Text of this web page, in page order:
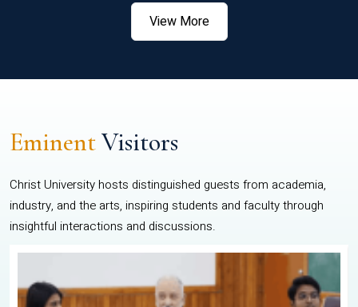
View More
EminentVisitors
Christ University hosts distinguished guests from academia,
industry, and the arts, inspiring students and faculty through
insightful interactions and discussions.